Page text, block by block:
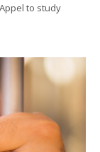
to study